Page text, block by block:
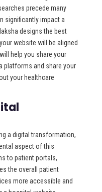
precede many
significantly impact a
designs the best
website will be aligned
help you share your
platforms and share your
your healthcare
a digital transformation,
aspect of this
to patient portals,
the overall patient
more accessible and